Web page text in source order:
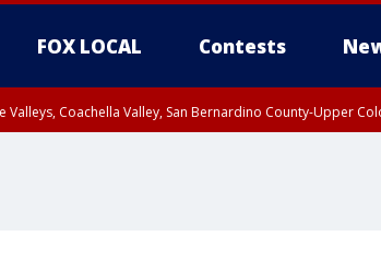
FOX LOCAL Contests
Valleys, Coachella Valley, San Bernardino County-Upper